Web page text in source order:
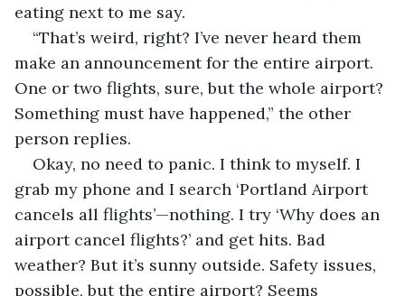
eating next to me say.
“That’s weird, right? I’ve never heard them
make an announcement for the entire airport.
One or two flights, sure, but the whole airport?
Something must have happened,” the other
person replies.
Okay, no need to panic. I think to myself. I
grab my phone and I search ‘Portland Airport
cancels all flights’—nothing. I try ‘Why does an
airport cancel flights?’ and get hits. Bad
weather? But it’s sunny outside. Safety issues,
possible, but the entire airport? Seems